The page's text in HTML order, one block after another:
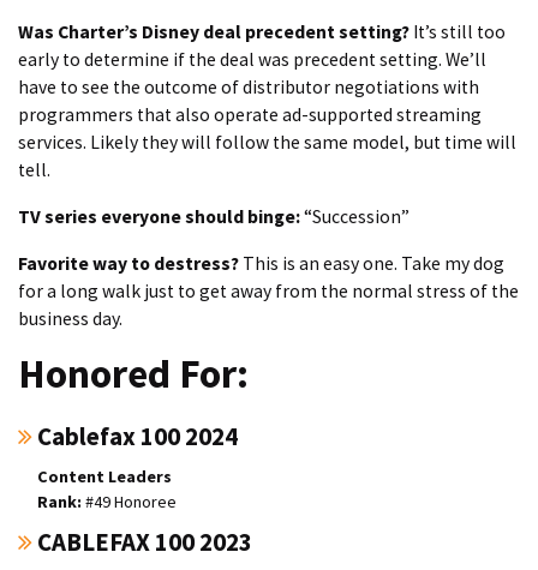
Was Charter’s Disney deal precedent setting? It’s still too
early to determine if the deal was precedent setting. We’ll
have to see the outcome of distributor negotiations with
programmers that also operate ad-supported streaming
services. Likely they will follow the same model, but time will
tell.
TV series everyone should binge:“Succession”
Favorite way to destress? This is an easy one. Take my dog
for a long walk just to get away from the normal stress of the
business day.
Honored For:
Cablefax 100 2024
Content Leaders
#49 Honoree
CABLEFAX 100 2023